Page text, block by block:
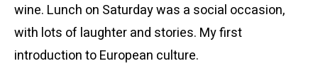
wine. Lunch on Saturday was a social occasion,
with lots of laughter and stories. My first
introduction to European culture.